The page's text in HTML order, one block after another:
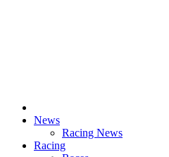
News
Racing News
Racing